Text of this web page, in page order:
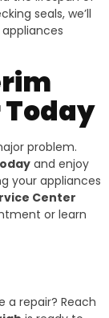
seals, we’ll
problem.
and enjoy
your appliances
Center
or learn
a repair? Reach